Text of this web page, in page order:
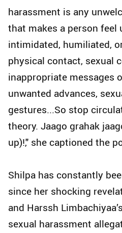
harassment is any
that makes a person feel
intimidated, humiliated,
physical contact, sexual
inappropriate messages
unwanted advances,
gestures...So stop
theory. Jaago grahak
up)!," she captioned the
Shilpa has constantly
since her shocking
and Harssh
sexual harassment